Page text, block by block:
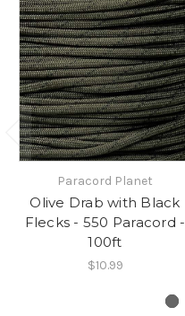
Paracord Planet
Olive Drab with Black
Flecks - 550 Paracord -
100ft
$10.99